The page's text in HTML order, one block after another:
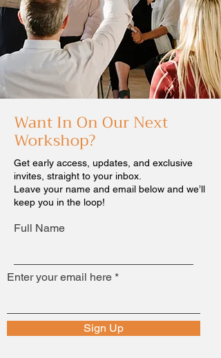
Want In On Our Next
Workshop?
Get early access, updates, and exclusive
invites, straight to your inbox.
Leave your name and email below and we’ll
keep you in the loop!
Full Name
Enter your email here
Sign Up